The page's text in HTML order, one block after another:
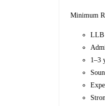
Minimum
LLB
1–3